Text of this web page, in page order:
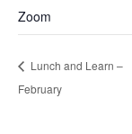
Zoom
Lunch and Learn –
February